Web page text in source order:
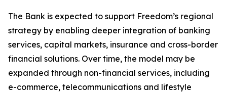
The Bank is expected to support Freedom’s regional
strategy by enabling deeper integration of banking
services, capital markets, insurance and cross-border
financial solutions. Over time, the model may be
expanded through non-financial services, including
e-commerce, telecommunications and lifestyle